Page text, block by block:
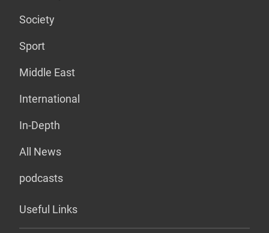
Society
Sport
Middle East
International
In-Depth
All News
podcasts
Useful Links